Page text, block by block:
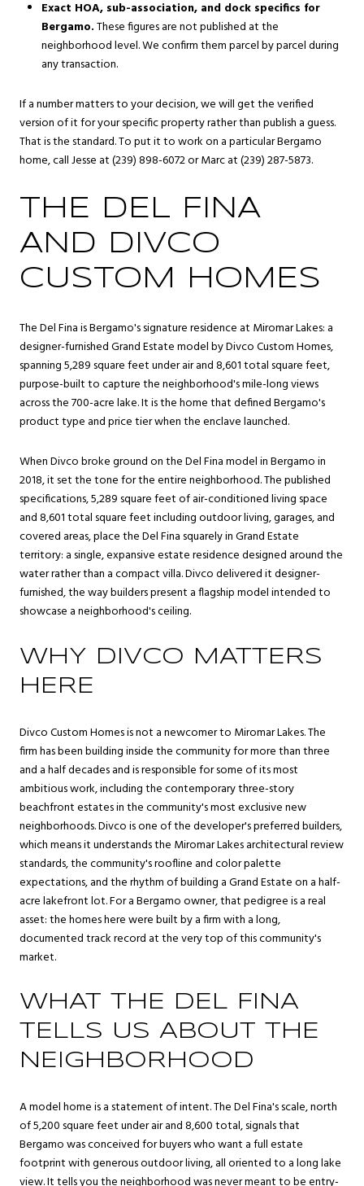
Exact HOA, sub-association, and dock specifics for
Bergamo.These figures are not published at the
neighborhood level. We confirm them parcel by parcel during
any transaction.
If a number matters to your decision, we will get the verified
version of it for your specific property rather than publish a guess.
That is the standard. To put it to work on a particular Bergamo
home, call Jesse at (239) 898-6072 or Marc at (239) 287-5873.
THE DEL FINA
AND DIVCO
CUSTOM HOMES
The Del Fina is Bergamo's signature residence at Miromar Lakes: a
designer-furnished Grand Estate model by Divco Custom Homes,
spanning 5,289 square feet under air and 8,601 total square feet,
purpose-built to capture the neighborhood's mile-long views
across the 700-acre lake. It is the home that defined Bergamo's
product type and price tier when the enclave launched.
When Divco broke ground on the Del Fina model in Bergamo in
2018, it set the tone for the entire neighborhood. The published
specifications, 5,289 square feet of air-conditioned living space
and 8,601 total square feet including outdoor living, garages, and
covered areas, place the Del Fina squarely in Grand Estate
territory: a single, expansive estate residence designed around the
water rather than a compact villa. Divco delivered it designer-
furnished, the way builders present a flagship model intended to
showcase a neighborhood's ceiling.
WHY DIVCO MATTERS
HERE
Divco Custom Homes is not a newcomer to Miromar Lakes. The
firm has been building inside the community for more than three
and a half decades and is responsible for some of its most
ambitious work, including the contemporary three-story
beachfront estates in the community's most exclusive new
neighborhoods. Divco is one of the developer's preferred builders,
which means it understands the Miromar Lakes architectural review
standards, the community's roofline and color palette
expectations, and the rhythm of building a Grand Estate on a half-
acre lakefront lot. For a Bergamo owner, that pedigree is a real
asset: the homes here were built by a firm with a long,
documented track record at the very top of this community's
market.
WHAT THE DEL FINA
TELLS US ABOUT THE
NEIGHBORHOOD
A model home is a statement of intent. The Del Fina's scale, north
of 5,200 square feet under air and 8,600 total, signals that
Bergamo was conceived for buyers who want a full estate
footprint with generous outdoor living, all oriented to a long lake